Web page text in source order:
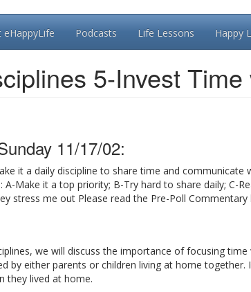
eHappyLife Podcasts Life Lessons Happy
5-Invest
11/17/02:
it a daily discipline to share time and communicate
Make it a top priority; B-Try hard to share daily; C-
stress me out Please read the Pre-Poll
we will discuss the importance of focusing
by either parents or children living at home
they lived at home.